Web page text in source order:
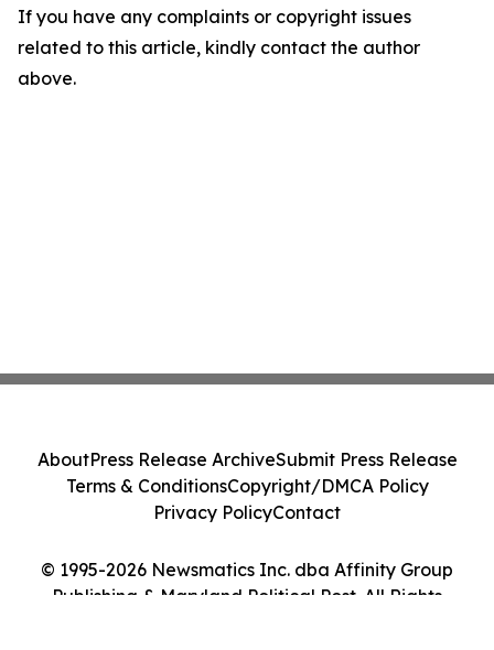
If you have any complaints or copyright issues
related to this article, kindly contact the author
above.
© 1995-2026 Newsmatics Inc. dba Affinity Group
Publishing & Maryland Political Post. All Rights
AboutPress Release ArchiveSubmit Press Release
Terms & ConditionsCopyright/DMCA Policy
Privacy PolicyContact